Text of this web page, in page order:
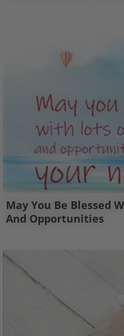
May You Be Blessed
And Opportunities